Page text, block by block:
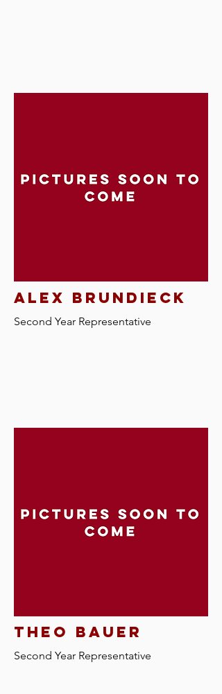
Alex brundieck
Second Year Representative
theo bauer
Second Year Representative